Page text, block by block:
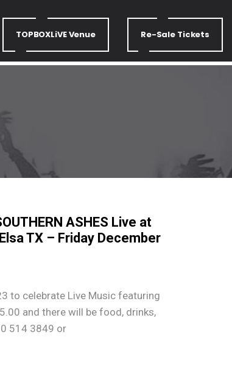
TOPBOXLiVE Venue Re-Sale Tickets
ASHES Live at
TX – Friday December
to celebrate Live Music featuring
and there will be food, drinks,
514 3849 or